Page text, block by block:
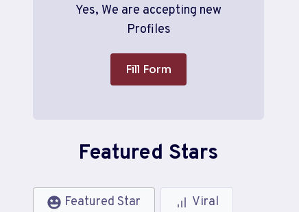
Yes, We are accepting new
Profiles
Fill Form
Featured Stars
Featured Star Viral